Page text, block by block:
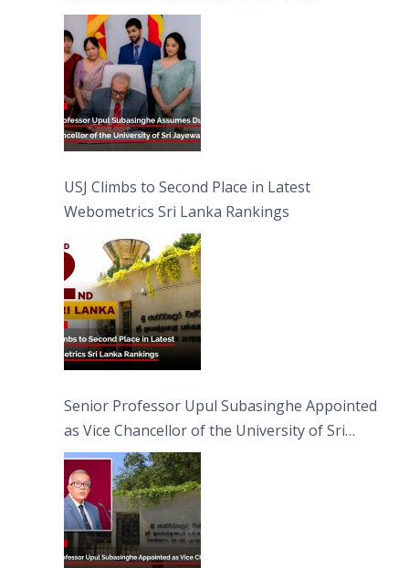
University of Sri Jayewardenepura
USJ Climbs to Second Place in Latest
Webometrics Sri Lanka Rankings
Senior Professor Upul Subasinghe Appointed
as Vice Chancellor of the University of Sri
Jayewardenepura